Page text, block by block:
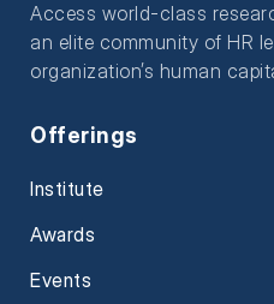
Access world-class
an elite community of HR
organization’s human
Offerings
Institute
Awards
Events